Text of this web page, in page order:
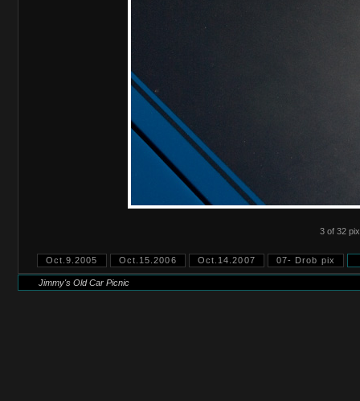
3 of 32 pix
Oct.9.2005 Oct.15.2006 Oct.14.2007 07- Drob pix
Jimmy's Old Car Picnic